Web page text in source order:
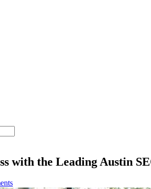
with the Leading Austin